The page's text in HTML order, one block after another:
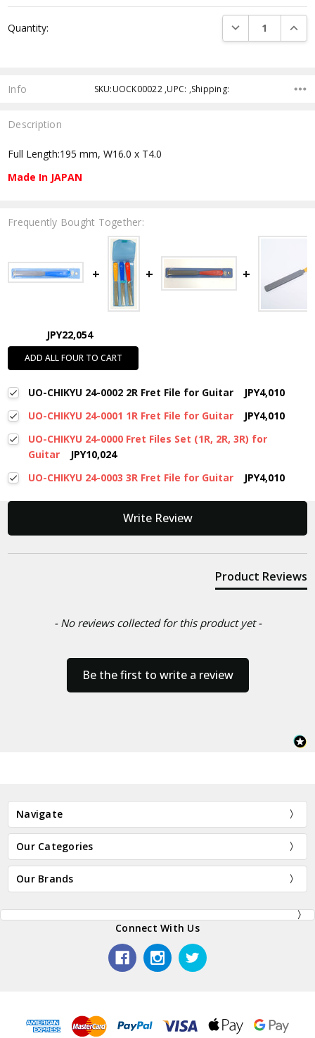
Stock:
Quantity: DECREASE
Info SKU:UOCK00022 ,UPC: ,Shipping:
Description
Full Length:195 mm, W16.0 x T4.0
Made In JAPAN
Frequently Bought Together:
JPY22,054
ADD ALL FOUR TO CART
UO-CHIKYU 24-0002 2R Fret File for Guitar
JPY4,010
UO-CHIKYU 24-0001 1R Fret File for Guitar
JPY4,010
UO-CHIKYU 24-0000 Fret Files Set (1R, 2R, 3R) for
Guitar
JPY10,024
UO-CHIKYU 24-0003 3R Fret File for Guitar
JPY4,010
Write Review
Product Reviews
- No reviews collected for this product yet -
Be the first to write a review
New content loaded
Navigate
Our Categories
Our Brands
Connect With Us